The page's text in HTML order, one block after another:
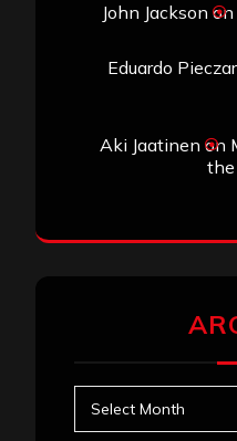
John Jackson on
Eduardo
Aki Jaatinen on
the